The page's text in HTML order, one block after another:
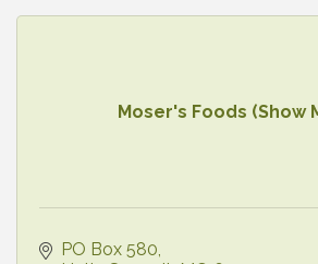
Moser's Foods (Show
PO Box 580